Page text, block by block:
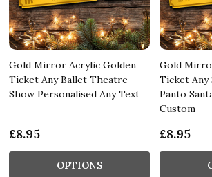
Gold Mirror Acrylic Golden
Ticket Any Ballet Theatre
Show Personalised Any Text
£8.95
OPTIONS
Gold
Ticket Any
Panto
Custom
£8.95